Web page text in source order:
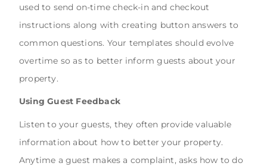
used to send on-time check-in and checkout
instructions along with creating button answers to
common questions. Your templates should evolve
overtime so as to better inform guests about your
property.
Using Guest Feedback
Listen to your guests, they often provide valuable
information about how to better your property.
Anytime a guest makes a complaint, asks how to do